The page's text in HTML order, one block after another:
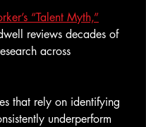
“Talent Myth,”
reviews decades of
across
that rely on identifying
underperform